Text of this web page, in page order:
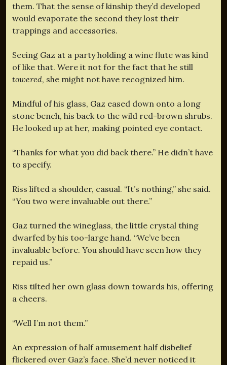
them. That the sense of kinship they’d developed
would evaporate the second they lost their
trappings and accessories.
Seeing Gaz at a party holding a wine flute was kind
of like that. Were it not for the fact that he still
towered, she might not have recognized him.
Mindful of his glass, Gaz eased down onto a long
stone bench, his back to the wild red-brown shrubs.
He looked up at her, making pointed eye contact.
“Thanks for what you did back there.” He didn’t have
to specify.
Riss lifted a shoulder, casual. “It’s nothing,” she said.
“You two were invaluable out there.”
Gaz turned the wineglass, the little crystal thing
dwarfed by his too-large hand. “We’ve been
invaluable before. You should have seen how they
repaid us.”
Riss tilted her own glass down towards his, offering
a cheers.
“Well I’m not them.”
An expression of half amusement half disbelief
flickered over Gaz’s face. She’d never noticed it